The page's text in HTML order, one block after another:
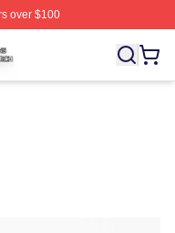
over $100
Licensed Tralalero